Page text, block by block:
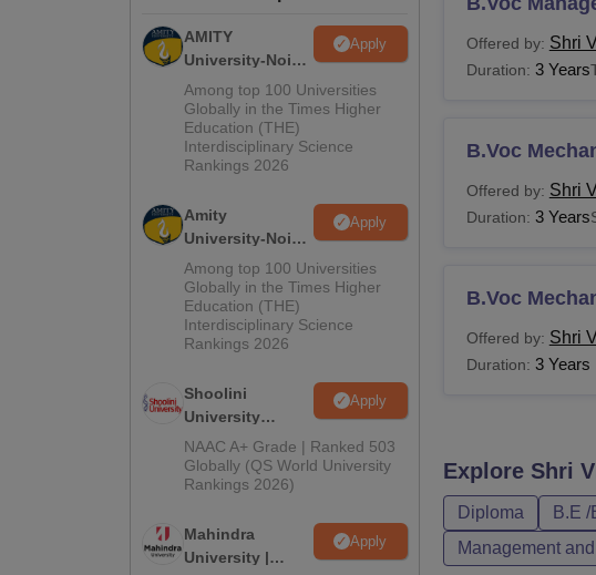
AMITY
University-Noida
MA Admissions
2026
Apply
Among top 100 Universities
Globally in the Times Higher
Education (THE)
Interdisciplinary Science
Rankings 2026
Amity
University-Noida
BA Admissions
2026
Apply
Among top 100 Universities
Globally in the Times Higher
Education (THE)
Interdisciplinary Science
Rankings 2026
Shoolini
University
Admissions
2026
Apply
NAAC A+ Grade | Ranked 503
Globally (QS World University
Rankings 2026)
Mahindra
University |
Apply
Offered by: Shri
Duration: 3 Years
B.Voc
Offered by: Shri
Duration: 3 Years
B.Voc
Offered by: Shri
Duration: 3 Years
Explore Shri
Diploma B.E /
Management